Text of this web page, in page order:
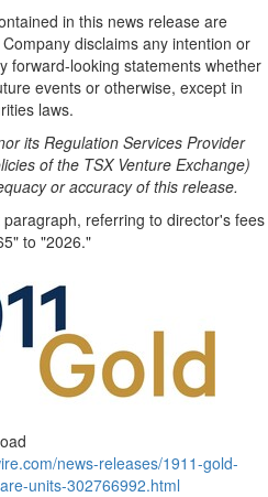
in this news release are
disclaims any intention or
forward-looking statements whether
events or otherwise, except in
laws.
its Regulation Services Provider
of the TSX Venture Exchange)
or accuracy of this release.
referring to director's fees
to "2026."
news-releases/1911-gold-
units-302766992.html